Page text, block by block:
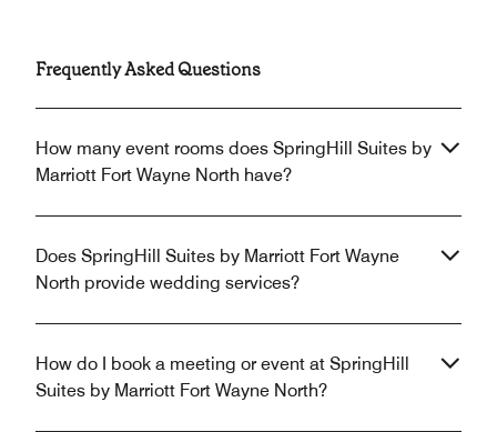
Frequently Asked Questions
How many event rooms does SpringHill Suites by
Marriott Fort Wayne North have?
Does SpringHill Suites by Marriott Fort Wayne
North provide wedding services?
How do I book a meeting or event at SpringHill
Suites by Marriott Fort Wayne North?